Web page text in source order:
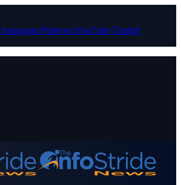
Instagram PinterestYouTube Tumblr